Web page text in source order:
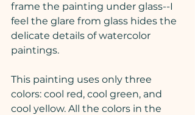
frame the painting under glass--I
feel the glare from glass hides the
delicate details of watercolor
paintings.
This painting uses only three
colors: cool red, cool green, and
cool yellow. All the colors in the